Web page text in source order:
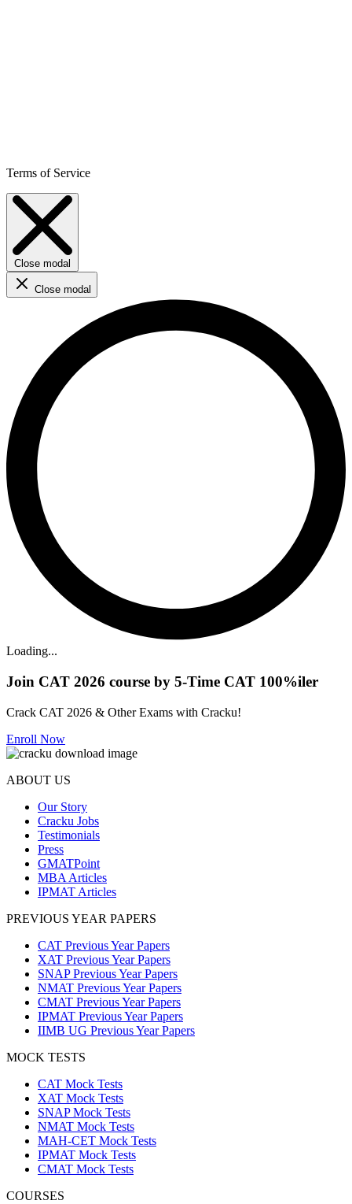
Terms of Service
Close modal
Close modal
Loading...
Join CAT 2026 course by 5-Time CAT 100%iler
Crack CAT 2026 & Other Exams with Cracku!
Enroll Now
ABOUT US
Our Story
Cracku Jobs
Testimonials
Press
GMATPoint
MBA Articles
IPMAT Articles
PREVIOUS YEAR PAPERS
CAT Previous Year Papers
XAT Previous Year Papers
SNAP Previous Year Papers
NMAT Previous Year Papers
CMAT Previous Year Papers
IPMAT Previous Year Papers
IIMB UG Previous Year Papers
MOCK TESTS
CAT Mock Tests
XAT Mock Tests
SNAP Mock Tests
NMAT Mock Tests
MAH-CET Mock Tests
IPMAT Mock Tests
CMAT Mock Tests
COURSES